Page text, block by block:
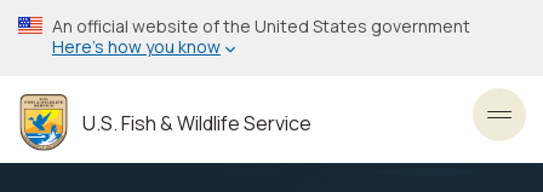
Skip
to
content
An official website of the United States government
Here’s how you know
U.S. Fish & Wildlife Service